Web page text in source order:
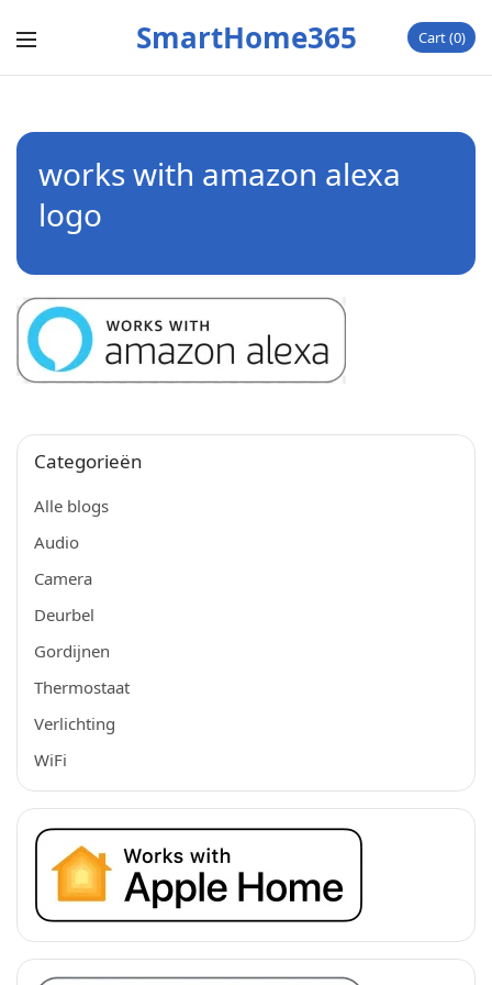
SmartHome365 Cart 0
works with amazon alexa
logo
Categorieën
Alle blogs
Audio
Camera
Deurbel
Gordijnen
Thermostaat
Verlichting
WiFi